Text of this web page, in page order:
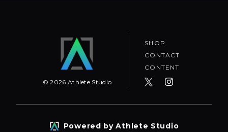
©2026 Athlete Studio
SHOP
CONTACT
CONTENT
Powered by Athlete Studio